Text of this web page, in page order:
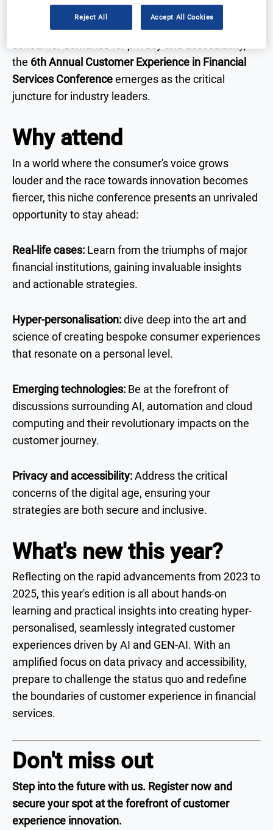
integration of omnichannel experiences becomes
paramount. Set against a backdrop of growing
the 6th Annual Customer Experience in Financial
Services Conferenceemerges as the critical
juncture for industry leaders.
Why attend
In a world where the consumer's voice grows
louder and the race towards innovation becomes
fiercer, this niche conference presents an unrivaled
opportunity to stay ahead:
Real-life cases: Learn from the triumphs of major
financial institutions, gaining invaluable insights
and actionable strategies.
Hyper-personalisation:dive deep into the art and
science of creating bespoke consumer experiences
that resonate on a personal level.
Emerging technologies: Be at the forefront of
discussions surrounding AI, automation and cloud
computing and their revolutionary impacts on the
customer journey.
Privacy and accessibility:Address the critical
concerns of the digital age, ensuring your
strategies are both secure and inclusive.
What's new this year?
Reflecting on the rapid advancements from 2023 to
2025, this year's edition is all about hands-on
learning and practical insights into creating hyper-
personalised, seamlessly integrated customer
experiences driven by AI and GEN-AI. With an
amplified focus on data privacy and accessibility,
prepare to challenge the status quo and redefine
the boundaries of customer experience in financial
services.
Don't miss out
Step into the future with us. Register now and
secure your spot at the forefront of customer
experience innovation.
Reject All Accept All Cookies